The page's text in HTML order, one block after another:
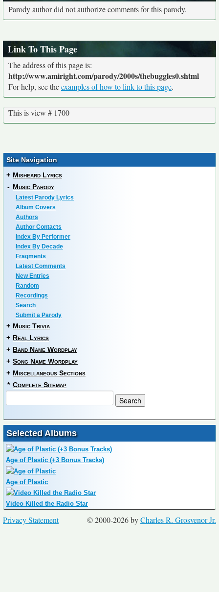
Parody author did not authorize comments for this parody.
Link To This Page
The address of this page is:
http://www.amiright.com/parody/2000s/thebuggles0.shtml
For help, see theexamples of how to link to this page.
This is view # 1700
Site Navigation
+ Misheard Lyrics
- Music Parody
Latest Parody Lyrics
Album Covers
Authors
Author Contacts
Index By Performer
Index By Decade
Fragments
Latest Comments
New Entries
Random
Recordings
Search
Submit a Parody
+ Music Trivia
+ Real Lyrics
+ Band Name Wordplay
+ Song Name Wordplay
+ Miscellaneous Sections
* Complete Sitemap
Selected Albums
Age of Plastic (+3 Bonus Tracks)
Age of Plastic
Video Killed the Radio Star
© 2000-2026 byCharles R. Grosvenor Jr.
Privacy Statement